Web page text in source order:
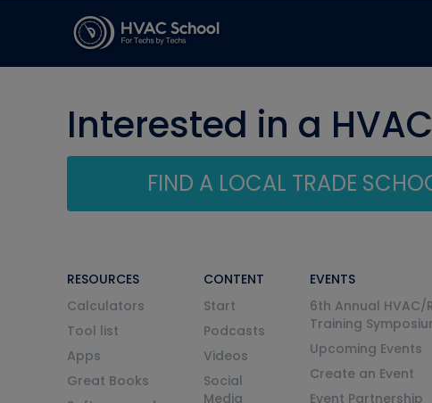
Interested in a
FIND A LOCAL TRADE
RESOURCES
Calculators
Tool list
Apps
Great Books
CONTENT
Start
Podcasts
Videos
Social
Media
EVENTS
6th Annual HVAC/
Training
Upcoming Events
Create an Event
Event Partnership